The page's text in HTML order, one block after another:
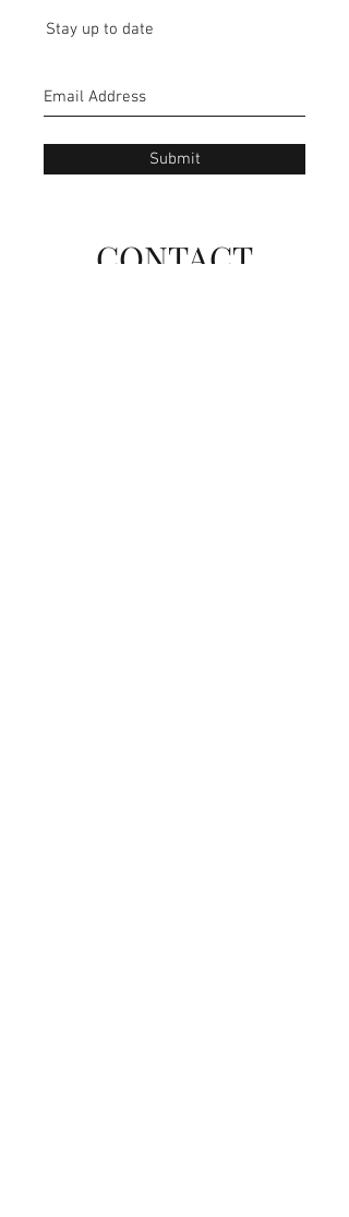
Stay up to date
Submit
CONTACT